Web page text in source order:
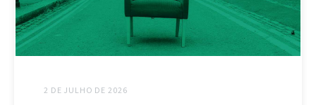
2 DE JULHO DE 2026